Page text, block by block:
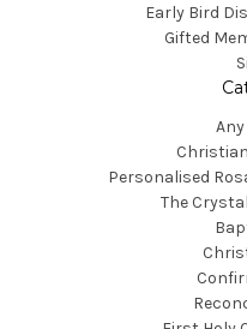
Early Bird
Gifted
Personalised
The